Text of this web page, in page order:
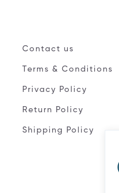
Contact us
Terms & Conditions
Privacy Policy
Return Policy
Shipping Policy